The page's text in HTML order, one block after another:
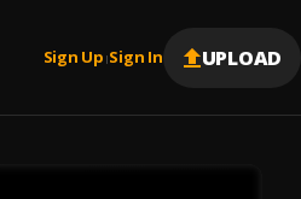
Sign Up |Sign In UPLOAD